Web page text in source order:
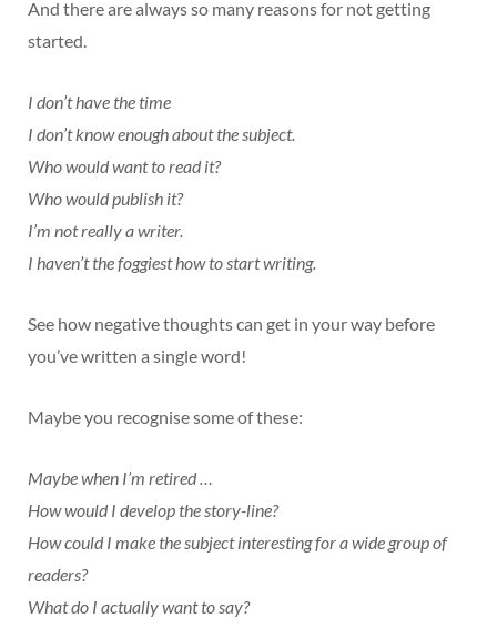
And there are always so many reasons for not getting
started.
I don’t have the time
I don’t know enough about the subject.
Who would want to read it?
Who would publish it?
I’m not really a writer.
I haven’t the foggiest how to start writing.
See how negative thoughts can get in your way before
you’ve written a single word!
Maybe you recognise some of these:
Maybe when I’m retired …
How would I develop the story-line?
How could I make the subject interesting for a wide group of
readers?
What do I actually want to say?